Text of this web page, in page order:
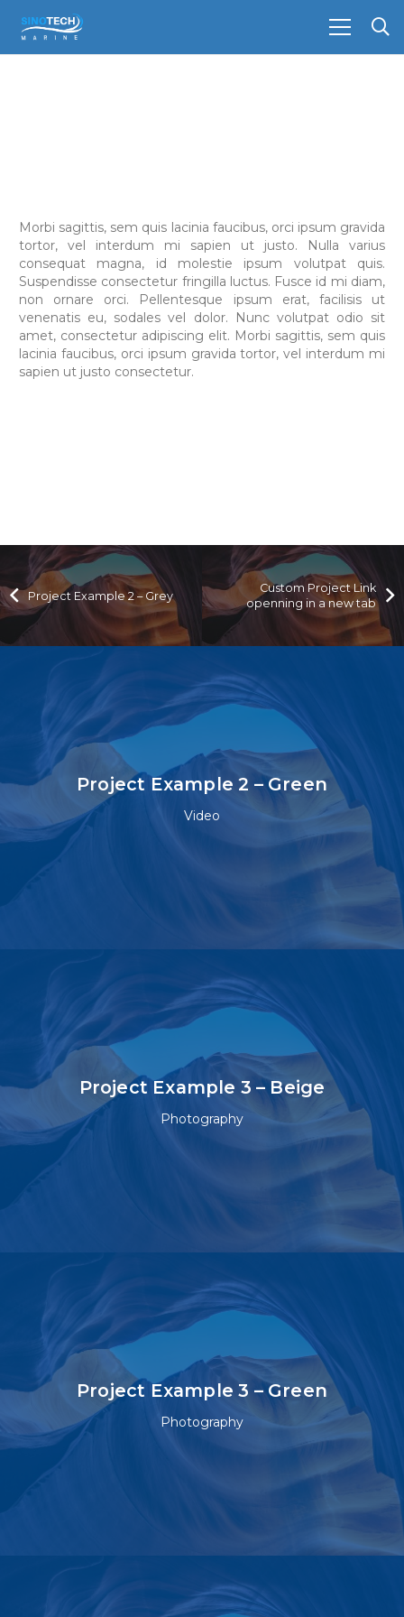
Morbi sagittis, sem quis lacinia faucibus, orci ipsum gravida
tortor, vel interdum mi sapien ut justo. Nulla varius
consequat magna, id molestie ipsum volutpat quis.
Suspendisse consectetur fringilla luctus. Fusce id mi diam,
non ornare orci. Pellentesque ipsum erat, facilisis ut
venenatis eu, sodales vel dolor. Nunc volutpat odio sit
amet, consectetur adipiscing elit. Morbi sagittis, sem quis
lacinia faucibus, orci ipsum gravida tortor, vel interdum mi
sapien ut justo consectetur.
Project Example 2 – Grey
Custom Project Link
openning in a new tab
Project Example 2 – Green
Video
Project Example 3 – Beige
Photography
Project Example 3 – Green
Photography